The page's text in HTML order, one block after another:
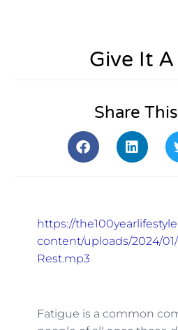
Give It
Share
https://
content/uploads/2024/
Rest.mp3
Fatigue is a common